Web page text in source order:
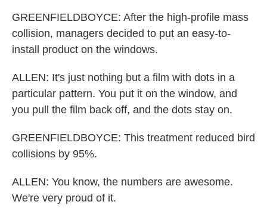
GREENFIELDBOYCE: After the high-profile mass
collision, managers decided to put an easy-to-
install product on the windows.
ALLEN: It's just nothing but a film with dots in a
particular pattern. You put it on the window, and
you pull the film back off, and the dots stay on.
GREENFIELDBOYCE: This treatment reduced bird
collisions by 95%.
ALLEN: You know, the numbers are awesome.
We're very proud of it.